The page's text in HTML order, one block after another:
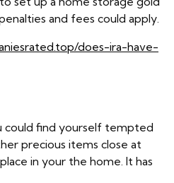
and fees could apply.
does-ira-have-
could find yourself tempted
precious items close at
in your the home. It has